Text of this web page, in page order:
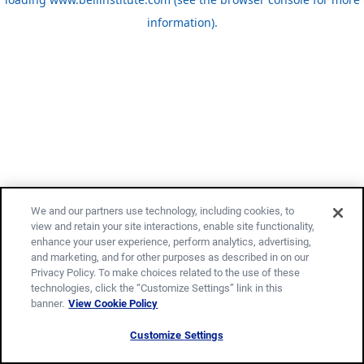
information).
We and our partners use technology, including cookies, to
view and retain your site interactions, enable site functionality,
enhance your user experience, perform analytics, advertising,
and marketing, and for other purposes as described in on our
Privacy Policy. To make choices related to the use of these
technologies, click the “Customize Settings” link in this
banner. View Cookie Policy
Customize Settings